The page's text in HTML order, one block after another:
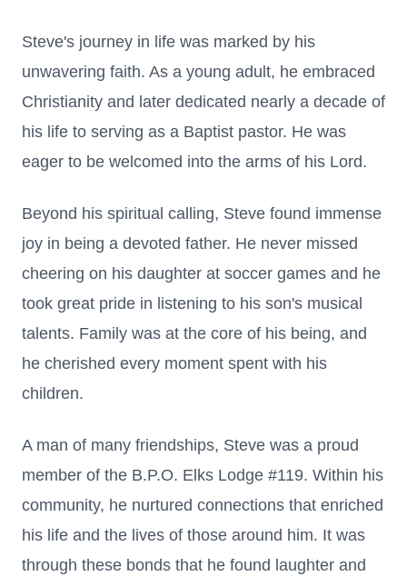
Steve's journey in life was marked by his
unwavering faith. As a young adult, he embraced
Christianity and later dedicated nearly a decade of
his life to serving as a Baptist pastor. He was
eager to be welcomed into the arms of his Lord.
Beyond his spiritual calling, Steve found immense
joy in being a devoted father. He never missed
cheering on his daughter at soccer games and he
took great pride in listening to his son's musical
talents. Family was at the core of his being, and
he cherished every moment spent with his
children.
A man of many friendships, Steve was a proud
member of the B.P.O. Elks Lodge #119. Within his
community, he nurtured connections that enriched
his life and the lives of those around him. It was
through these bonds that he found laughter and